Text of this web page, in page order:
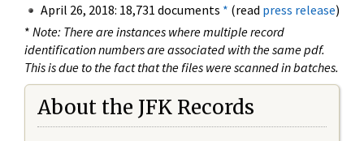
April 26, 2018: 18,731 documents * (read press release)
* Note: There are instances where multiple record
identification numbers are associated with the same pdf.
This is due to the fact that the files were scanned in batches.
About the JFK Records